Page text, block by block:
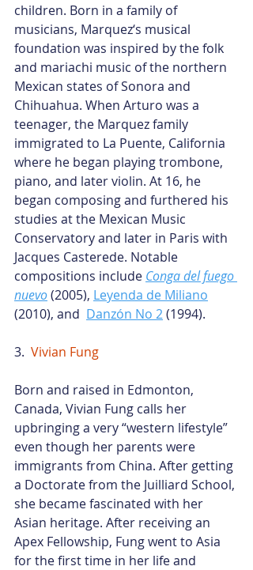
children. Born in a family of
musicians, Marquez‘s musical
foundation was inspired by the folk
and mariachi music of the northern
Mexican states of Sonora and
Chihuahua. When Arturo was a
teenager, the Marquez family
immigrated to La Puente, California
where he began playing trombone,
piano, and later violin. At 16, he
began composing and furthered his
studies at the Mexican Music
Conservatory and later in Paris with
Jacques Casterede. Notable
compositions include Conga del fuego
nuevo (2005), Leyenda de Miliano
(2010), and Danzón No 2 (1994).
3. Vivian Fung
Born and raised in Edmonton,
Canada, Vivian Fung calls her
upbringing a very “western lifestyle”
even though her parents were
immigrants from China. After getting
a Doctorate from the Juilliard School,
she became fascinated with her
Asian heritage. After receiving an
Apex Fellowship, Fung went to Asia
for the first time in her life and